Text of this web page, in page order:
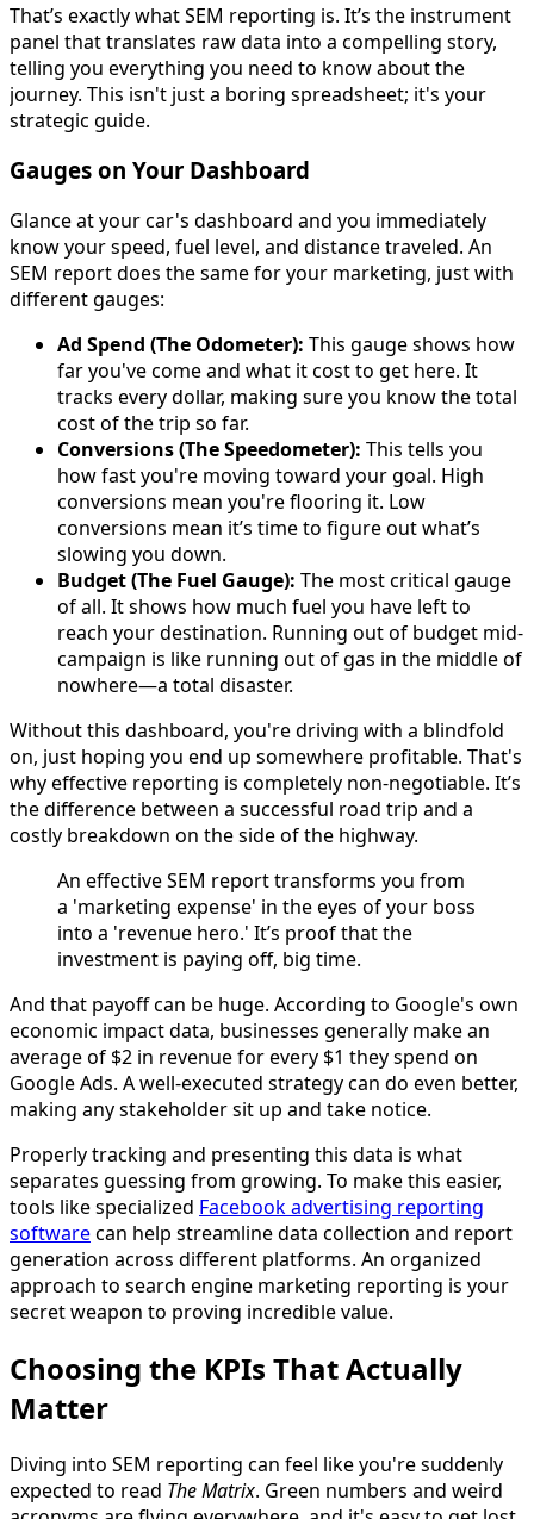
That’s exactly what SEM reporting is. It’s the instrument
panel that translates raw data into a compelling story,
telling you everything you need to know about the
journey. This isn't just a boring spreadsheet; it's your
strategic guide.
Gauges on Your Dashboard
Glance at your car's dashboard and you immediately
know your speed, fuel level, and distance traveled. An
SEM report does the same for your marketing, just with
different gauges:
Ad Spend (The Odometer): This gauge shows how
far you've come and what it cost to get here. It
tracks every dollar, making sure you know the total
cost of the trip so far.
Conversions (The Speedometer): This tells you
how fast you're moving toward your goal. High
conversions mean you're flooring it. Low
conversions mean it’s time to figure out what’s
slowing you down.
Budget (The Fuel Gauge): The most critical gauge
of all. It shows how much fuel you have left to
reach your destination. Running out of budget mid-
campaign is like running out of gas in the middle of
nowhere—a total disaster.
Without this dashboard, you're driving with a blindfold
on, just hoping you end up somewhere profitable. That's
why effective reporting is completely non-negotiable. It’s
the difference between a successful road trip and a
costly breakdown on the side of the highway.
An effective SEM report transforms you from
a 'marketing expense' in the eyes of your boss
into a 'revenue hero.' It’s proof that the
investment is paying off, big time.
And that payoff can be huge. According to Google's own
economic impact data, businesses generally make an
average of $2 in revenue for every $1 they spend on
Google Ads. A well-executed strategy can do even better,
making any stakeholder sit up and take notice.
Properly tracking and presenting this data is what
separates guessing from growing. To make this easier,
tools like specialized Facebook advertising reporting
softwarecan help streamline data collection and report
generation across different platforms. An organized
approach to search engine marketing reporting is your
secret weapon to proving incredible value.
Choosing the KPIs That Actually
Matter
Diving into SEM reporting can feel like you're suddenly
expected to read The Matrix. Green numbers and weird